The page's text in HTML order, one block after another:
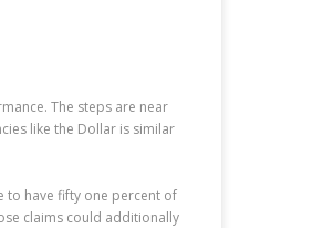
The steps are near
like the Dollar is similar
to have fifty one percent of
claims could additionally